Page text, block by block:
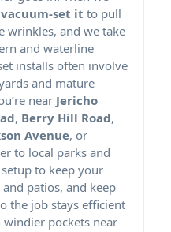
vacuum-set it to pull
wrinkles, and we take
and waterline
installs often involve
and mature
near Jericho
, Berry Hill Road,
Avenue, or
to local parks and
to keep your
patios, and keep
the job stays efficient
pockets near